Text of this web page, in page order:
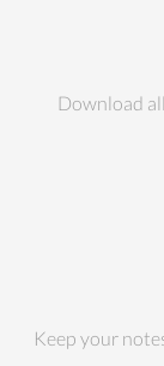
Download
Keep your